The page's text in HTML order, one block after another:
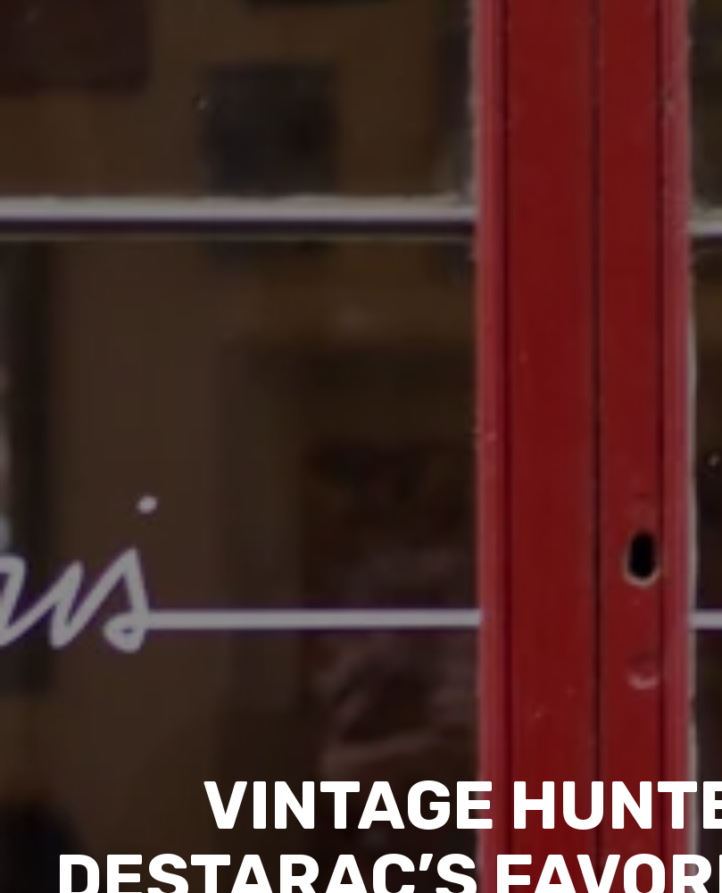
VINTAGE